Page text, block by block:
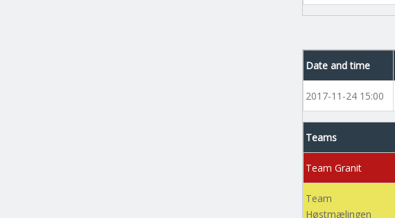
Date and time
2017-11-24 15:00
Teams
Team Granit
Team
Høstmælingen